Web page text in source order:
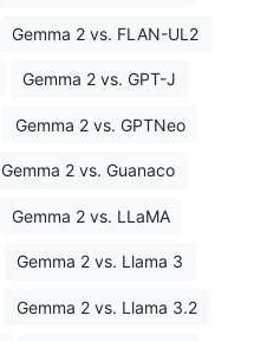
Gemma 2 vs. FLAN-UL2
Gemma 2 vs. GPT-J
Gemma 2 vs. GPTNeo
Gemma 2 vs. Guanaco
Gemma 2 vs. LLaMA
Gemma 2 vs. Llama 3
Gemma 2 vs. Llama 3.2